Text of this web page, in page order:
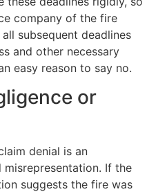
company of the fire
subsequent deadlines
and other necessary
easy reason to say no.
or
denial is an
If the
suggests the fire was